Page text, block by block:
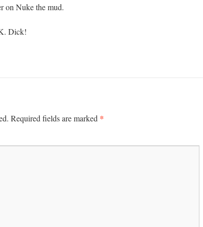
on Nuke the mud.
Dick!
Required fields are marked *